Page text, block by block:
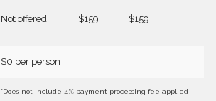
Not offered $159 $159
$0 per person
*Does not include 4% payment processing fee applied